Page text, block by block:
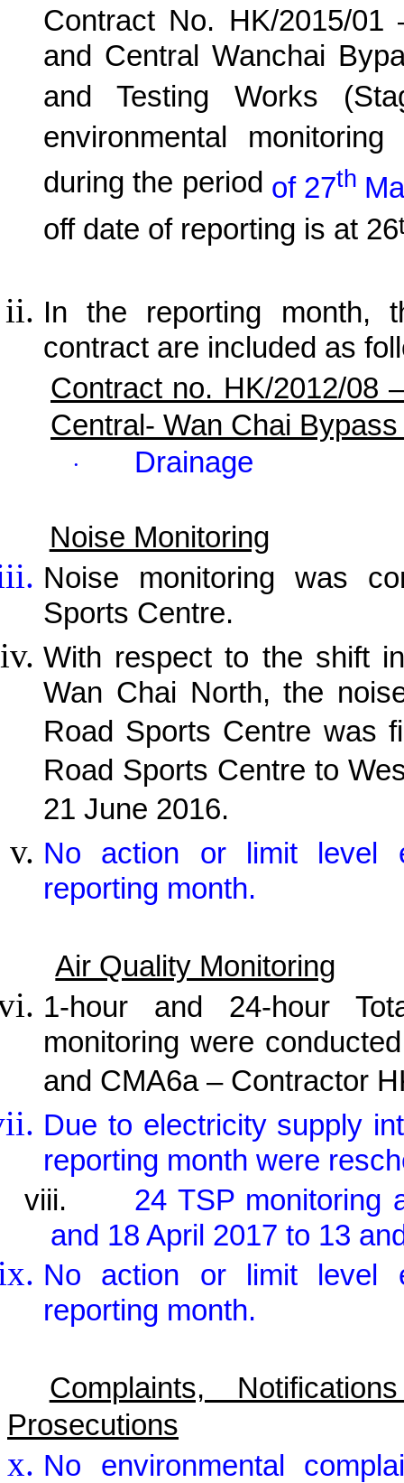
Contract No. HK/2015/01
and Central Wanchai
and Testing Works
environmental
during the period of 27th
off date of reporting is at 26
In the reporting month,
contract are included as
Contract no. HK/2012/08
Central- Wan Chai
· Drainage
Noise Monitoring
Noise monitoring was
Sports Centre.
With respect to the shift
Wan Chai North, the
Road Sports Centre was
Road Sports Centre to
21 June 2016.
No action or limit level
reporting month.
Air Quality Monitoring
1-hour and 24-hour
monitoring were
and CMA6a – Contractor
Due to electricity supply
reporting month were
viii.
24 TSP monitoring
and 18 April 2017 to 13
No action or limit level
reporting month.
Complaints,
Prosecutions
No environmental